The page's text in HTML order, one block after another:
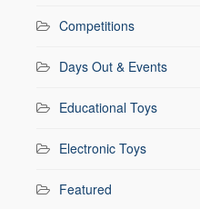
Competitions
Days Out & Events
Educational Toys
Electronic Toys
Featured